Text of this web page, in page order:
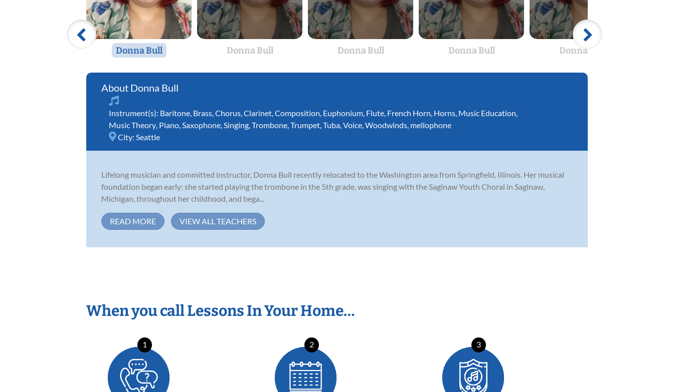
Donna Bull Donna Bull Donna Bull Donna Bull Donna Bull
Donna Bull
Instrument(s): Baritone Brass Chorus Clarinet Composition Euphonium Flute French Horn Horns Music Education
Music Theory Piano Saxophone Singing Trombone Trumpet Tuba Voice Woodwinds mellophone
City: Seattle
Lifelong musician and committed instructor, Donna Bull recently relocated to the Washington area from Springfield, Illinois. Her musical
foundation began early: she started playing the trombone in the 5th grade, was singing with the Saginaw Youth Choral in Saginaw,
Michigan, throughout her childhood, and bega...
READ MORE VIEW ALL TEACHERS
When you call Lessons In Your Home…
1 2 3